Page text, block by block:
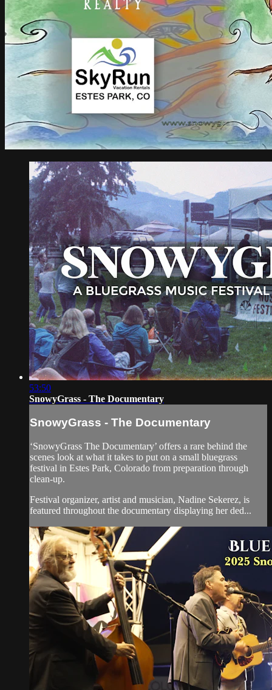
53:50
SnowyGrass - The Documentary
SnowyGrass - The Documentary
‘SnowyGrass The Documentary’ offers a rare behind the
scenes look at what it takes to put on a small bluegrass
festival in Estes Park, Colorado from preparation through
clean-up.
Festival organizer, artist and musician, Nadine Sekerez, is
featured throughout the documentary displaying her ded...